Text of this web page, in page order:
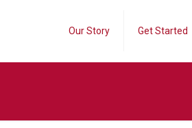
Our Story Get Started